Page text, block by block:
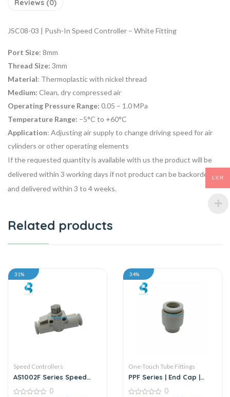
Reviews (0)
JSC08-03 | Push-In Speed Controller – White Fitting
Port Size: 8mm
Thread Size: 3mm
Material: Thermoplastic with nickel thread
Medium: Clean, dry compressed air
Operating Pressure Range: 0.05 – 1.0 MPa
Temperature Range: –5°C to +60°C
Application: Adjusting air supply to change driving speed for air
cylinders or other operating elements
If the requested quantity is available with us the product will be
delivered within 3 working days if not product can be backordered
and delivered within 3 to 4 weeks.
Related products
31%
Speed Controllers
AS1002F Series Speed
0
34%
One-Touch Tube Fittings
PPF Series | End Cap |
0
LKR